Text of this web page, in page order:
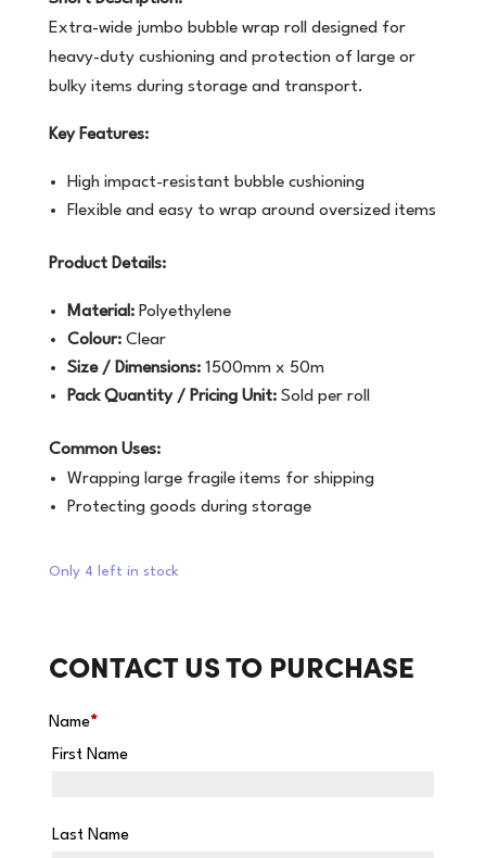
Extra-wide jumbo bubble wrap roll designed for
heavy-duty cushioning and protection of large or
bulky items during storage and transport.
Key Features:
High impact-resistant bubble cushioning
Flexible and easy to wrap around oversized items
Product Details:
Material:Polyethylene
Colour:Clear
Size / Dimensions:1500mm x 50m
Pack Quantity / Pricing Unit:Sold per roll
Common Uses:
Wrapping large fragile items for shipping
Protecting goods during storage
Only 4 left in stock
CONTACT US TO PURCHASE
Name*
First Name
Last Name